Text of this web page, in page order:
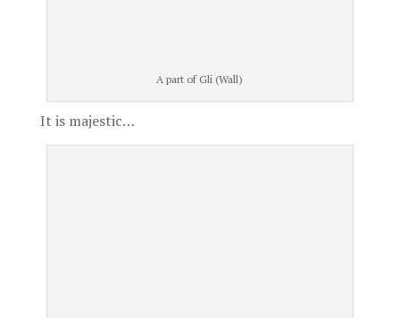
A part of Gli (Wall)
It is majestic…